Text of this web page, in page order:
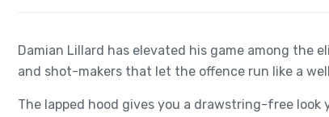
Damian Lillard has elevated his game among the
and shot-makers that let the offence run like a
The lapped hood gives you a drawstring-free